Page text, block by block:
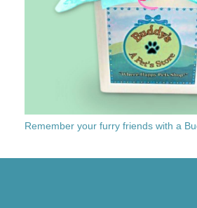
Remember your furry friends with a